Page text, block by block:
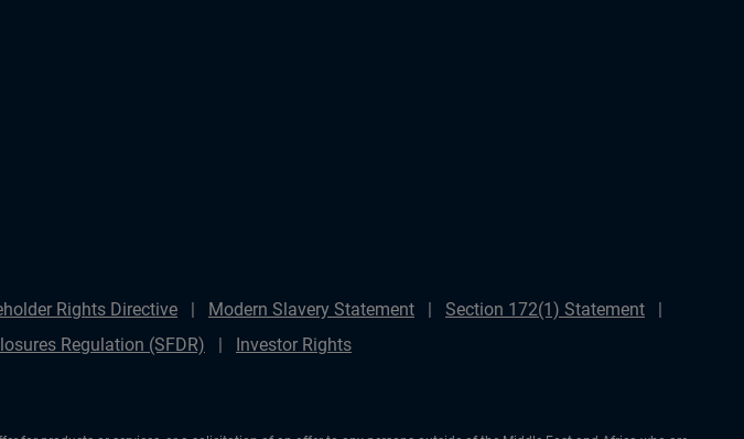
Rights Directive Modern Slavery Statement
Section 172(1) Statement
Regulation (SFDR) Investor Rights